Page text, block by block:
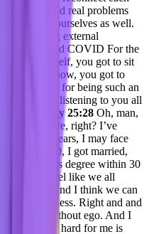
and real problems
within our ourselves as well.
having external
And COVID For the
with yourself, you got to sit
you, you know, you got to
very much for being such an
inspiring, listening to you all
Jenelle Friday 25:28 Oh, man,
times in life, right? I’ve
couple of years, I may face
2020, I got married,
a bachelor’s degree within 30
I just feel like we all
through. And I think we can
do business. Right and and
And without ego. And I
that is hard for me is